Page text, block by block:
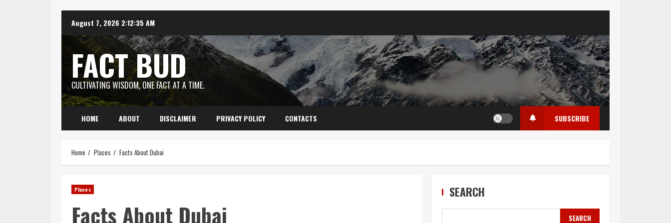
content
August 7, 2026 2:12:36 AM
FACT BUD
CULTIVATING WISDOM, ONE FACT AT A TIME.
HOME ABOUT DISCLAIMER PRIVACY POLICY CONTACTS SUBSCRIBE
Home Places Facts About Dubai
Places
Facts About Dubai
SEARCH
SEARCH